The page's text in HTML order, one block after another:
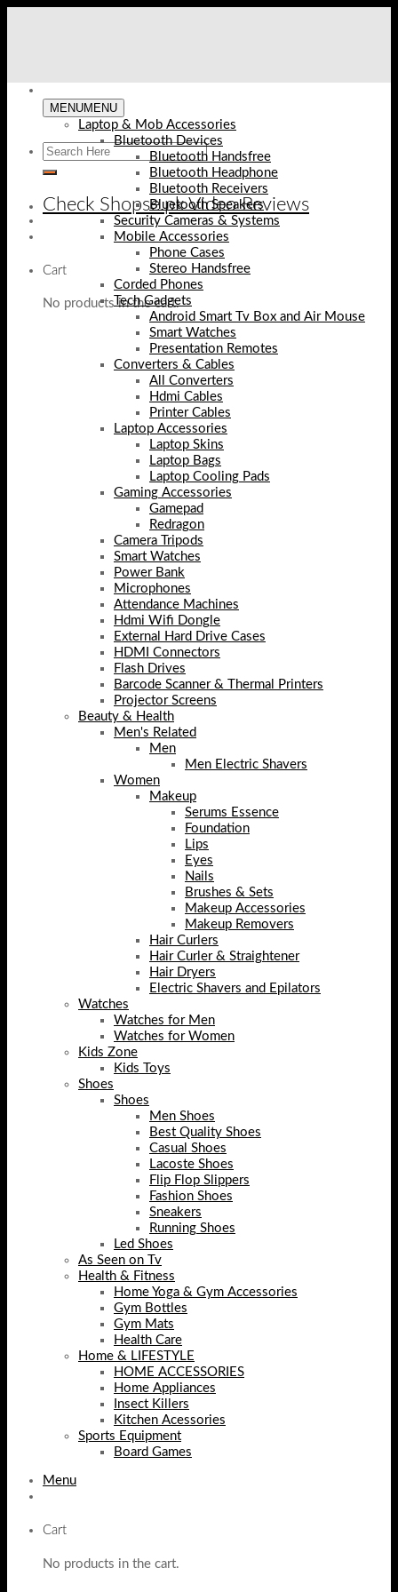
Check Shopse.pk Video Reviews
Cart
No products in the cart.
MENUMENU
Laptop & Mob Accessories
Bluetooth Devices
Bluetooth Handsfree
Bluetooth Headphone
Bluetooth Receivers
Bluetooth Speakers
Security Cameras & Systems
Mobile Accessories
Phone Cases
Stereo Handsfree
Corded Phones
Tech Gadgets
Android Smart Tv Box and Air Mouse
Smart Watches
Presentation Remotes
Converters & Cables
All Converters
Hdmi Cables
Printer Cables
Laptop Accessories
Laptop Skins
Laptop Bags
Laptop Cooling Pads
Gaming Accessories
Gamepad
Redragon
Camera Tripods
Smart Watches
Power Bank
Microphones
Attendance Machines
Hdmi Wifi Dongle
External Hard Drive Cases
HDMI Connectors
Flash Drives
Barcode Scanner & Thermal Printers
Projector Screens
Beauty & Health
Men's Related
Men
Men Electric Shavers
Women
Makeup
Serums Essence
Foundation
Lips
Eyes
Nails
Brushes & Sets
Makeup Accessories
Makeup Removers
Hair Curlers
Hair Curler & Straightener
Hair Dryers
Electric Shavers and Epilators
Watches
Watches for Men
Watches for Women
Kids Zone
Kids Toys
Shoes
Shoes
Men Shoes
Best Quality Shoes
Casual Shoes
Lacoste Shoes
Flip Flop Slippers
Fashion Shoes
Sneakers
Running Shoes
Led Shoes
As Seen on Tv
Health & Fitness
Home Yoga & Gym Accessories
Gym Bottles
Gym Mats
Health Care
Home & LIFESTYLE
HOME ACCESSORIES
Home Appliances
Insect Killers
Kitchen Acessories
Sports Equipment
Board Games
Menu
Cart
No products in the cart.